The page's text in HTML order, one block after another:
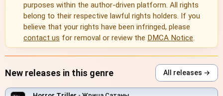
purposes within the author-driven platform. All rights
belong to their respective lawful rights holders. If you
believe that your rights have been infringed, please
contact us for removal or review the DMCA Notice.
New releases in this genre All releases →